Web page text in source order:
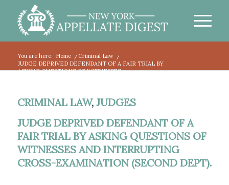
You are here: Home / Criminal Law
/
JUDGE DEPRIVED DEFENDANT OF A FAIR TRIAL BY
ASKING QUESTIONS OF WITNESSES...
CRIMINAL LAW, JUDGES
JUDGE DEPRIVED DEFENDANT OF A
FAIR TRIAL BY ASKING QUESTIONS OF
WITNESSES AND INTERRUPTING
CROSS-EXAMINATION (SECOND DEPT).